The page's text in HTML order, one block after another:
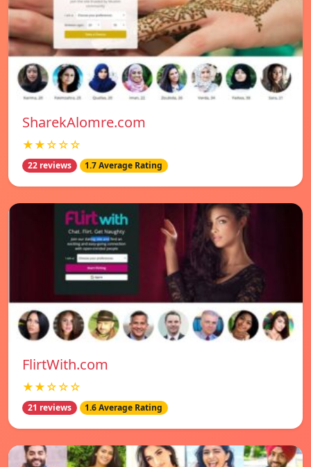
SharekAlomre.com
★★☆☆☆
22 reviews 1.7 Average Rating
FlirtWith.com
★★☆☆☆
21 reviews 1.6 Average Rating